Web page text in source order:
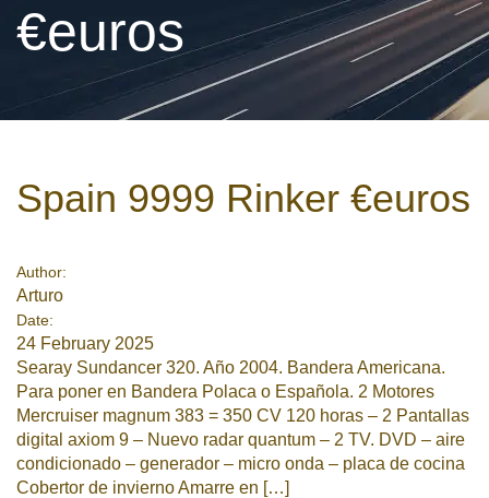
Password
Remember me Forgot
Sign Up
€euros
Spain 9999 Rinker €euros
Author:
Arturo
Date:
24 February 2025
Searay Sundancer 320. Año 2004. Bandera Americana.
Para poner en Bandera Polaca o Española. 2 Motores
Mercruiser magnum 383 = 350 CV 120 horas – ⁠2 Pantallas
digital axiom 9 – ⁠Nuevo radar quantum – ⁠2 TV. DVD – ⁠aire
condicionado – ⁠generador – ⁠micro onda – ⁠placa de cocina
Cobertor de invierno Amarre en […]